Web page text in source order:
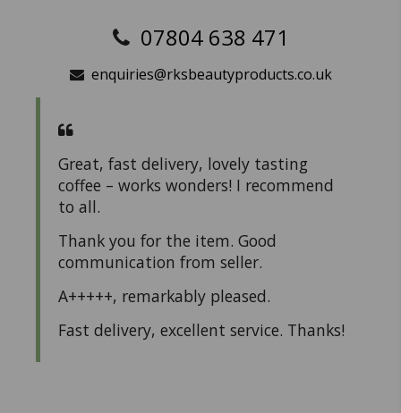
07804 638 471
enquiries@rksbeautyproducts.co.uk
Great, fast delivery, lovely tasting
coffee – works wonders! I recommend
to all.
Thank you for the item. Good
communication from seller.
A+++++, remarkably pleased.
Fast delivery, excellent service. Thanks!